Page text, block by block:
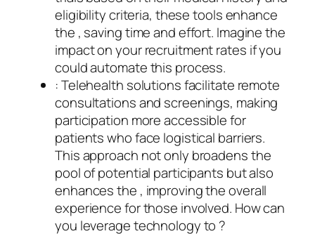
eligibility criteria, these tools enhance
the , saving time and effort. Imagine the
impact on your recruitment rates if you
could automate this process.
: Telehealth solutions facilitate remote
consultations and screenings, making
participation more accessible for
patients who face logistical barriers.
This approach not only broadens the
pool of potential participants but also
enhances the , improving the overall
experience for those involved. How can
you leverage technology to ?